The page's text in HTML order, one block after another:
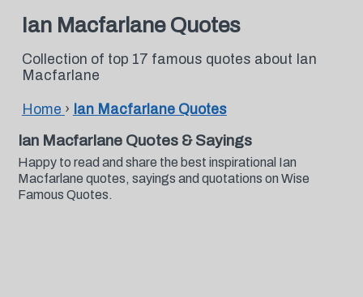
Ian Macfarlane Quotes
Collection of top 17 famous quotes about Ian
Macfarlane
Home › Ian Macfarlane Quotes
Ian Macfarlane Quotes & Sayings
Happy to read and share the best inspirational Ian
Macfarlane quotes, sayings and quotations on Wise
Famous Quotes.